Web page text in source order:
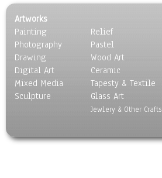
Artworks
Painting
Photography
Drawing
Digital Art
Mixed Media
Sculpture
Relief
Pastel
Wood Art
Ceramic
Tapesty & Textile
Glass Art
Jewlery & Other Crafts